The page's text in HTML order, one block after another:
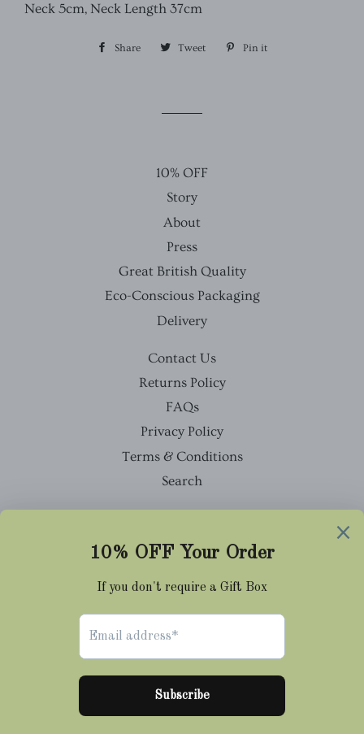
Neck 5cm, Neck Length 37cm
Share Share Tweet Tweet Pin it
10% OFF
Story
About
Press
Great British Quality
Eco-Conscious Packaging
Delivery
Contact Us
Returns Policy
FAQs
Privacy Policy
Terms & Conditions
Search
Twitter
Instagram
Tumblr
Payment
methods